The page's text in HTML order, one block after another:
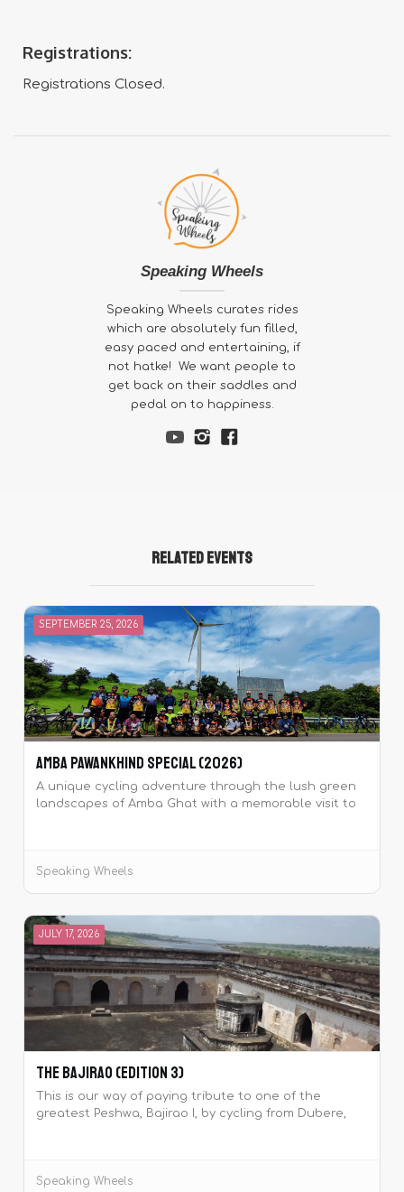
Registrations:
Registrations Closed.
Speaking Wheels
Speaking Wheels curates rides
which are absolutely fun filled,
easy paced and entertaining, if
not hatke! We want people to
get back on their saddles and
pedal on to happiness.
Related Events
SEPTEMBER 25, 2026
Amba Pawankhind Special (2026)
A unique cycling adventure through the lush green
landscapes of Amba Ghat with a memorable visit to
Speaking Wheels
JULY 17, 2026
The Bajirao (Edition 3)
This is our way of paying tribute to one of the
greatest Peshwa, Bajirao I, by cycling from Dubere,
Speaking Wheels